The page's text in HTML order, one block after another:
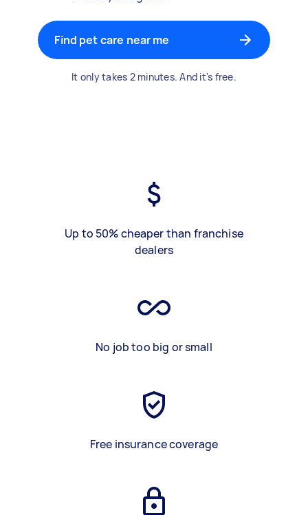
Find pet care near me
It only takes 2 minutes. And it's free.
Up to 50% cheaper than franchise
dealers
No job too big or small
Free insurance coverage